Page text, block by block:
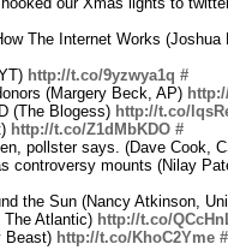
The Internet Works
http://t.co/9yzwya1q #
(Margery Beck, AP)
(The Blogess) http://t.co/
http://t.co/Z1dMbKDO #
pollster says. (Dave Cook,
controversy mounts (Nilay
the Sun (Nancy Atkinson,
The Atlantic) http://t.co/
Beast) http://t.co/KhoC2Yme #